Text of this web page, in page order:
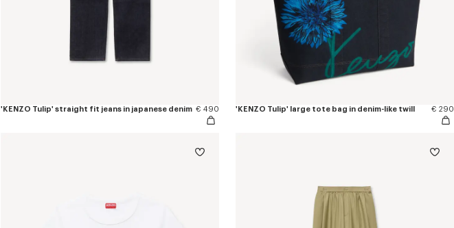
'KENZO Tulip' straight fit jeans in japanese denim € 490 'KENZO Tulip' large tote bag in denim-like twill € 290